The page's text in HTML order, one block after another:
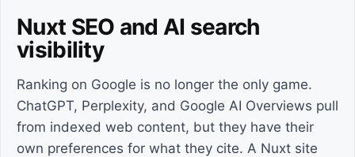
Nuxt SEO and AI search
visibility
Ranking on Google is no longer the only game.
ChatGPT, Perplexity, and Google AI Overviews pull
from indexed web content, but they have their
own preferences for what they cite. A Nuxt site